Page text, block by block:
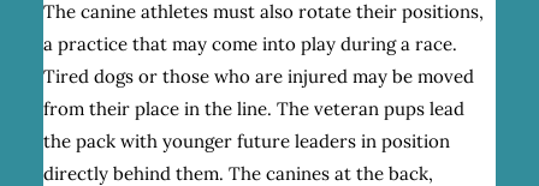
The canine athletes must also rotate their positions,
a practice that may come into play during a race.
Tired dogs or those who are injured may be moved
from their place in the line. The veteran pups lead
the pack with younger future leaders in position
directly behind them. The canines at the back,